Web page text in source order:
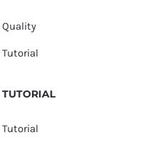
Quality
Tutorial
TUTORIAL
Tutorial